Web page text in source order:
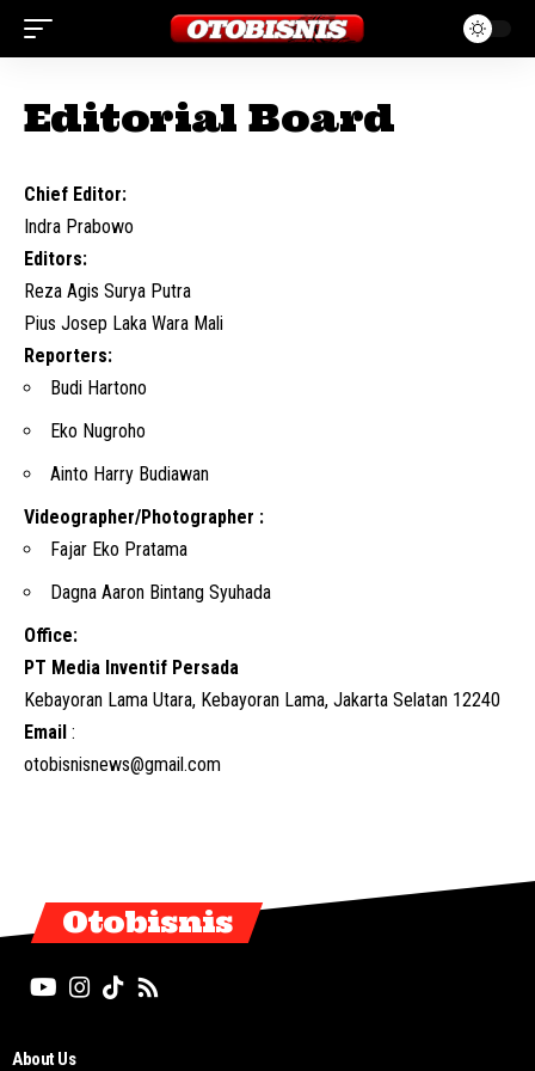
Editorial Board
Chief Editor:
Indra Prabowo
Editors:
Reza Agis Surya Putra
Pius Josep Laka Wara Mali
Reporters:
Budi Hartono
Eko Nugroho
Ainto Harry Budiawan
Videographer/Photographer :
Fajar Eko Pratama
Dagna Aaron Bintang Syuhada
Office:
PT Media Inventif Persada
Kebayoran Lama Utara, Kebayoran Lama, Jakarta Selatan 12240
Email :
otobisnisnews@gmail.com
Otobisnis
About Us